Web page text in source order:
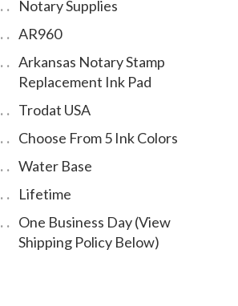
Notary Supplies
AR960
Arkansas Notary Stamp
Replacement Ink Pad
Trodat USA
Choose From 5 Ink Colors
Water Base
Lifetime
One Business Day (View
Shipping Policy Below)